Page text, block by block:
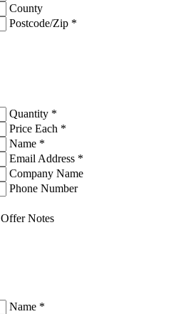
County
Postcode/Zip *
Quantity *
Price Each *
Name *
Email Address *
Company Name
Phone Number
Offer Notes
Name *